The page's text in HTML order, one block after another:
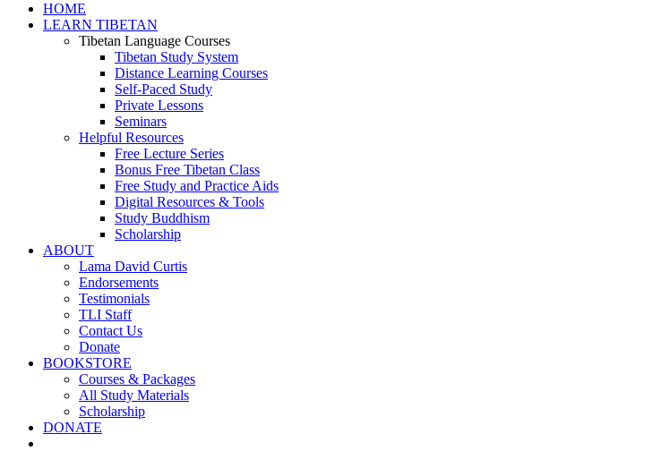
HOME
LEARN TIBETAN
Tibetan Language Courses
Tibetan Study System
Distance Learning Courses
Self-Paced Study
Private Lessons
Seminars
Helpful Resources
Free Lecture Series
Bonus Free Tibetan Class
Free Study and Practice Aids
Digital Resources & Tools
Study Buddhism
Scholarship
ABOUT
Lama David Curtis
Endorsements
Testimonials
TLI Staff
Contact Us
Donate
BOOKSTORE
Courses & Packages
All Study Materials
Scholarship
DONATE